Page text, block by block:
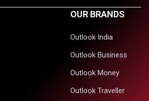
OUR BRANDS
Outlook India
Outlook Business
Outlook Money
Outlook Traveller